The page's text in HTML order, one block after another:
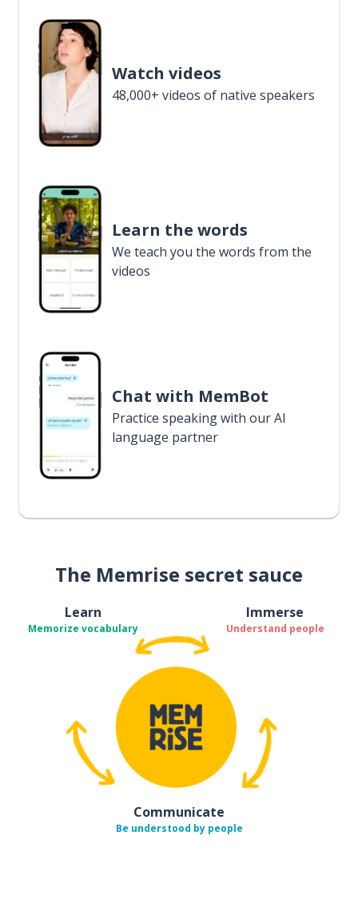
Watch videos
48,000+ videos of native speakers
Learn the words
We teach you the words from the
videos
Chat with MemBot
Practice speaking with our AI
language partner
The Memrise secret sauce
Learn
Memorize vocabulary
Immerse
Understand people
Communicate
Be understood by people